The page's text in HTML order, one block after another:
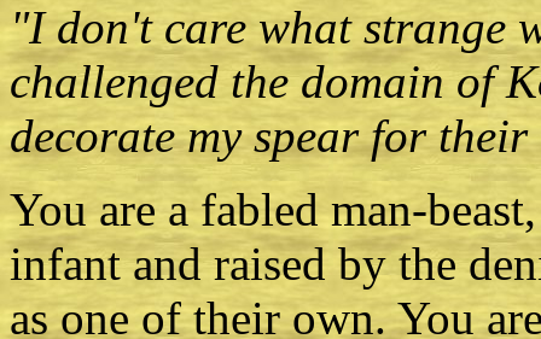
"I don't care what strange
challenged the domain of
decorate my spear for
You are a fabled man-
infant and raised by the
as one of their own. You